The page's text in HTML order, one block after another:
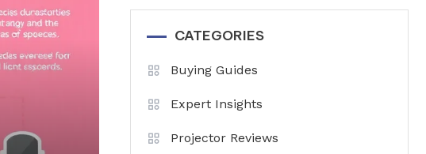
CATEGORIES
Buying Guides
Expert Insights
Projector Reviews